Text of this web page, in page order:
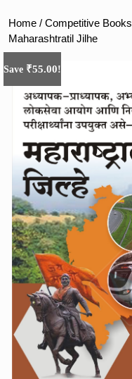
Home / Competitive Books
Maharashtratil Jilhe
Save ₹55.00!